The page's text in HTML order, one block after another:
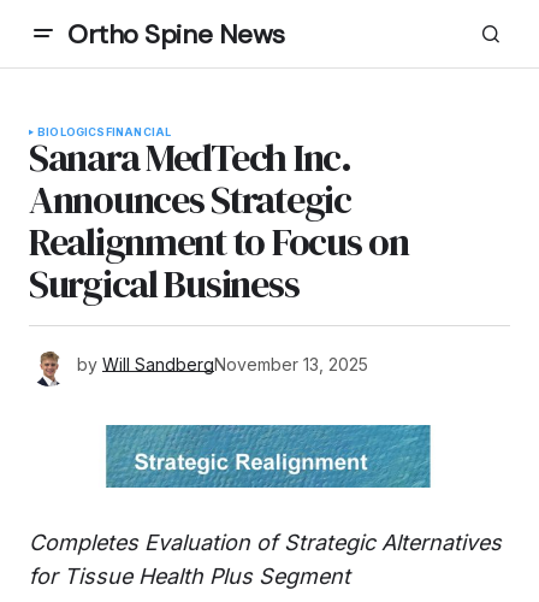
Ortho Spine News
BIOLOGICSFINANCIAL
Sanara MedTech Inc.
Announces Strategic
Realignment to Focus on
Surgical Business
by Will SandbergNovember 13, 2025
Completes Evaluation of Strategic Alternatives
for Tissue Health Plus Segment